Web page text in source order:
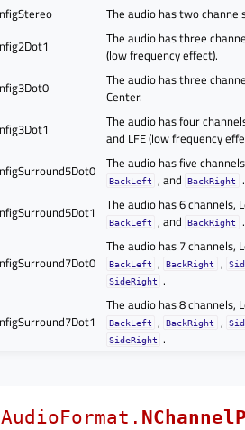
The audio has two
The audio has three
(low frequency effect).
The audio has three
Center.
The audio has four
and LFE (low frequency
The audio has five
BackLeft , and BackRight
.
The audio has 6 channels,
BackLeft , and BackRight .
The audio has 7 channels,
BackLeft , BackRight ,
SideRight .
The audio has 8 channels,
BackLeft , BackRight ,
SideRight .